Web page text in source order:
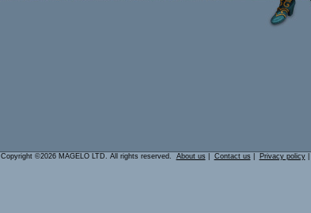
Copyright ©2026 MAGELO LTD. All rights reserved. About us Contact us Privacy policy|